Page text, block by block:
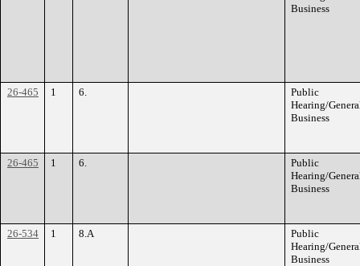
Business
26-465 1 6.
Public
Hearing/
Business
26-465 1 6.
Public
Hearing/
Business
26-534 1 8.A
Public
Hearing/
Business